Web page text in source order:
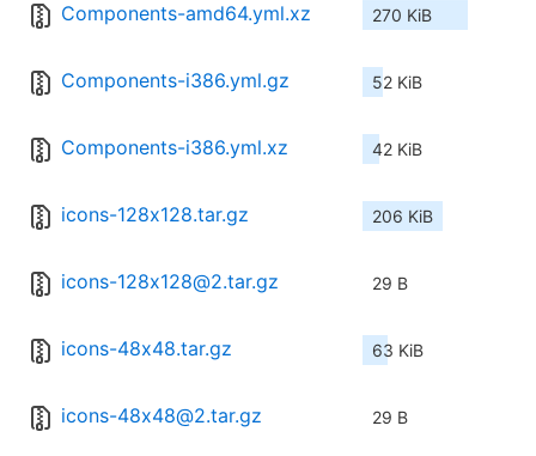
Components-amd64.yml.xz 270 KiB
Components-i386.yml.gz 52 KiB
Components-i386.yml.xz 42 KiB
icons-128x128.tar.gz 206 KiB
icons-128x128@2.tar.gz 29 B
icons-48x48.tar.gz 63 KiB
icons-48x48@2.tar.gz 29 B